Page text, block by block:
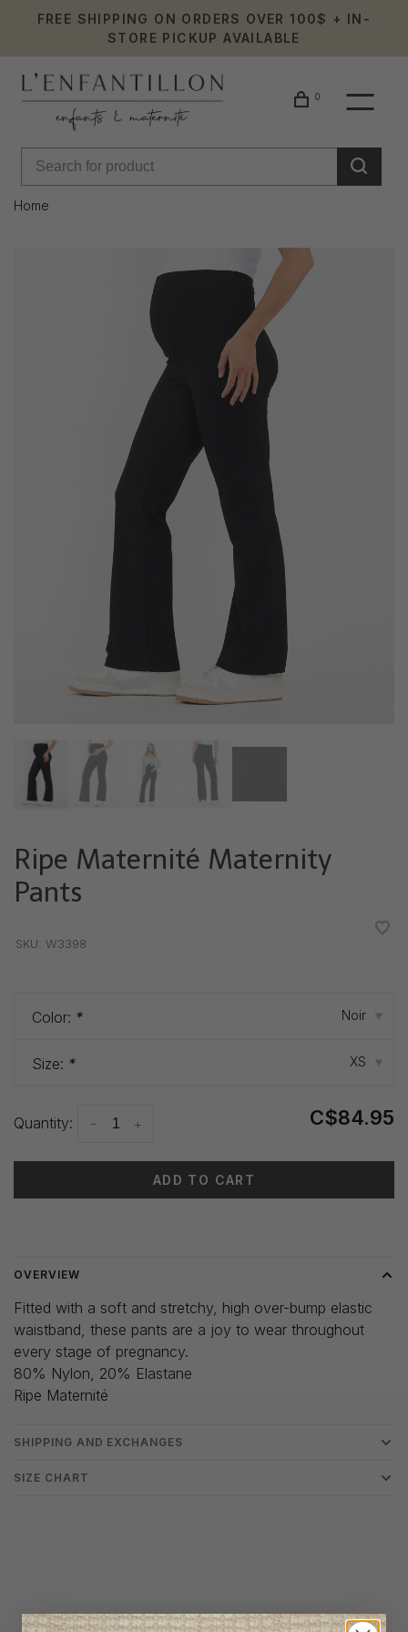
FREE SHIPPING ON ORDERS OVER 100$ + IN-
STORE PICKUP AVAILABLE
0
Home
Ripe Maternité Maternity
Pants
SKU: W3398
Color: * Noir ▾
Size: * XS ▾
Quantity: +
- C$84.95
ADD TO CART
OVERVIEW
Fitted with a soft and stretchy, high over-bump elastic
waistband, these pants are a joy to wear throughout
every stage of pregnancy.
80% Nylon, 20% Elastane
Ripe Maternité
SHIPPING AND EXCHANGES
SIZE CHART